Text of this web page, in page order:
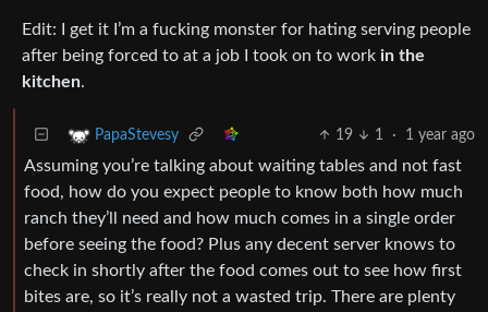
Edit: I get it I’m a fucking monster for hating serving people
after being forced to at a job I took on to work in the
kitchen.
PapaStevesy 19 1 · 1 year ago
Assuming you’re talking about waiting tables and not fast
food, how do you expect people to know both how much
ranch they’ll need and how much comes in a single order
before seeing the food? Plus any decent server knows to
check in shortly after the food comes out to see how first
bites are, so it’s really not a wasted trip. There are plenty